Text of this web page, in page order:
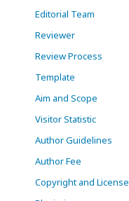
Editorial Team
Reviewer
Review Process
Template
Aim and Scope
Visitor Statistic
Author Guidelines
Author Fee
Copyright and License